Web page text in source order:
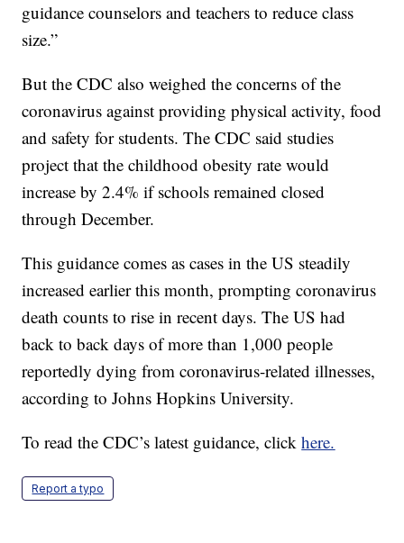
guidance counselors and teachers to reduce class
size.”
But the CDC also weighed the concerns of the
coronavirus against providing physical activity, food
and safety for students. The CDC said studies
project that the childhood obesity rate would
increase by 2.4% if schools remained closed
through December.
This guidance comes as cases in the US steadily
increased earlier this month, prompting coronavirus
death counts to rise in recent days. The US had
back to back days of more than 1,000 people
reportedly dying from coronavirus-related illnesses,
according to Johns Hopkins University.
To read the CDC’s latest guidance, clickhere.
Report a typo